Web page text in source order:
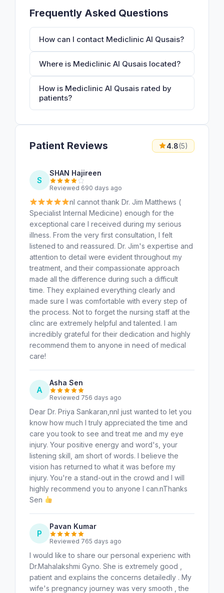
Frequently Asked Questions
How can I contact Mediclinic Al Qusais?
Where is Mediclinic Al Qusais located?
How is Mediclinic Al Qusais rated by
patients?
Patient Reviews 4.8(5)
S
SHAN Hajireen
Reviewed 690 days ago
nI cannot thank Dr. Jim Matthews (
Specialist Internal Medicine) enough for the
exceptional care I received during my serious
illness. From the very first consultation, I felt
listened to and reassured. Dr. Jim's expertise and
attention to detail were evident throughout my
treatment, and their compassionate approach
made all the difference during such a difficult
time. They explained everything clearly and
made sure I was comfortable with every step of
the process. Not to forget the nursing staff at the
clinc are extremely helpful and talented. I am
incredibly grateful for their dedication and highly
recommend them to anyone in need of medical
care!
A
Asha Sen
Reviewed 756 days ago
Dear Dr. Priya Sankaran,nnI just wanted to let you
know how much I truly appreciated the time and
care you took to see and treat me and my eye
injury. Your positive energy and word's, your
listening skill, am short of words. I believe the
vision has returned to what it was before my
injury. You're a stand-out in the crowd and I will
highly recommend you to anyone I can.nThanks
Sen
P
Pavan Kumar
Reviewed 765 days ago
I would like to share our personal experienc with
Dr.Mahalakshmi Gyno. She is extremely good ,
patient and explains the concerns detailedly . My
wife's pregnancy journey was very smooth , the